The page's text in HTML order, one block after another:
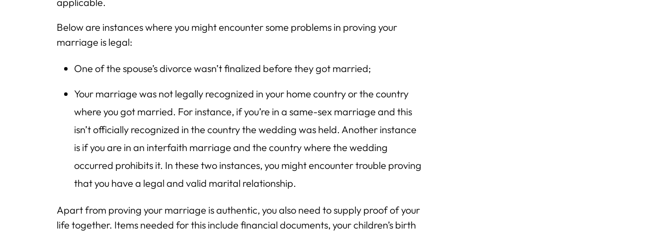
Below are instances where you might encounter some problems in proving your
marriage is legal:
One of the spouse’s divorce wasn’t finalized before they got married;
Your marriage was not legally recognized in your home country or the country
where you got married. For instance, if you’re in a same-sex marriage and this
isn’t officially recognized in the country the wedding was held. Another instance
is if you are in an interfaith marriage and the country where the wedding
occurred prohibits it. In these two instances, you might encounter trouble proving
that you have a legal and valid marital relationship.
Apart from proving your marriage is authentic, you also need to supply proof of your
life together. Items needed for this include financial documents, your children’s birth